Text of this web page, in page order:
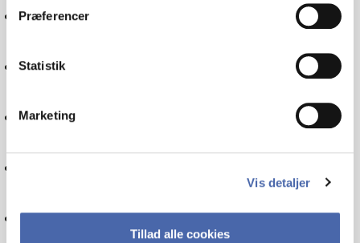
Præferencer
Statistik
Marketing
Vis detaljer
Tillad alle cookies
Logistics
Experience economy
Business law
Reset